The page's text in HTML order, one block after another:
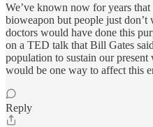
We’ve known now for years
bioweapon but people just don’t
doctors would have done this
on a TED talk that Bill Gates
population to sustain our
would be one way to affect this
Reply